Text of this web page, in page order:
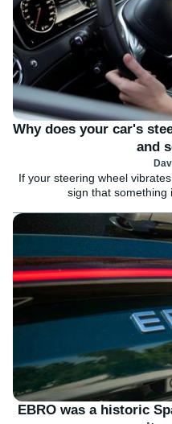
Why does your car's
and
If your steering wheel
sign that something
EBRO was a historic